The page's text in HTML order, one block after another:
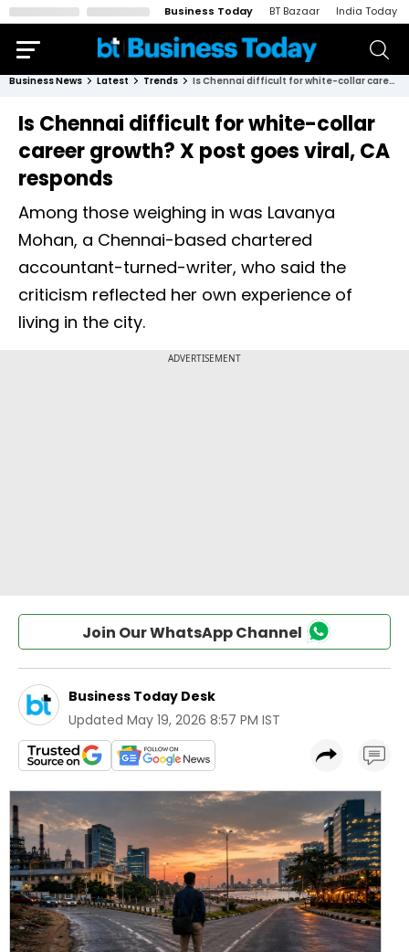
Business Today BT Bazaar India Today
Business News Latest Trends Is Chennai difficult for white-collar career growth? X post goes viral, CA responds
Is Chennai difficult for white-collar
career growth? X post goes viral, CA
responds
Among those weighing in was Lavanya
Mohan, a Chennai-based chartered
accountant-turned-writer, who said the
criticism reflected her own experience of
living in the city.
Join Our WhatsApp Channel
Business Today Desk
Updated May 19, 2026 8:57 PM IST